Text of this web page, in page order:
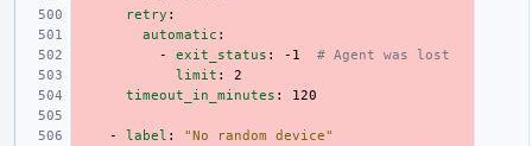
retry :
automatic :
-
exit_status : -1
# Agent was lost
limit :
2
timeout_in_minutes : 120
- label : "No random
device"